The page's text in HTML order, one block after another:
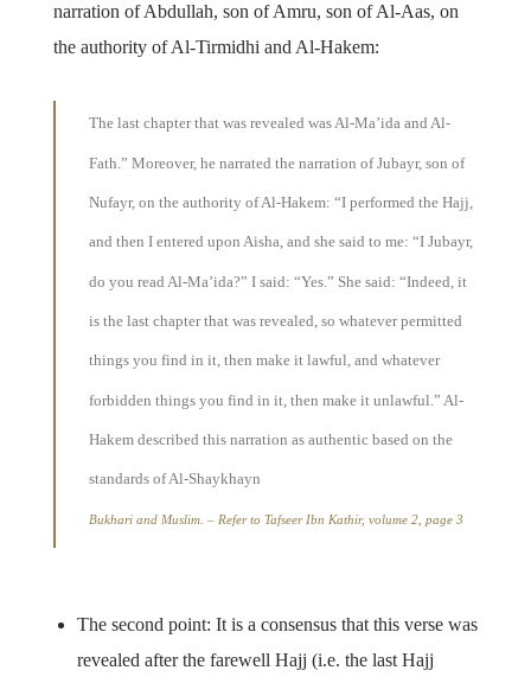
narration of Abdullah, son of Amru, son of Al-Aas, on
the authority of Al-Tirmidhi and Al-Hakem:
The last chapter that was revealed was Al-Ma’ida and Al-
Fath.” Moreover, he narrated the narration of Jubayr, son of
Nufayr, on the authority of Al-Hakem: “I performed the Hajj,
and then I entered upon Aisha, and she said to me: “I Jubayr,
do you read Al-Ma’ida?” I said: “Yes.” She said: “Indeed, it
is the last chapter that was revealed, so whatever permitted
things you find in it, then make it lawful, and whatever
forbidden things you find in it, then make it unlawful.” Al-
Hakem described this narration as authentic based on the
standards of Al-Shaykhayn
Bukhari and Muslim. – Refer to Tafseer Ibn Kathir, volume 2, page 3
The second point: It is a consensus that this verse was
revealed after the farewell Hajj (i.e. the last Hajj